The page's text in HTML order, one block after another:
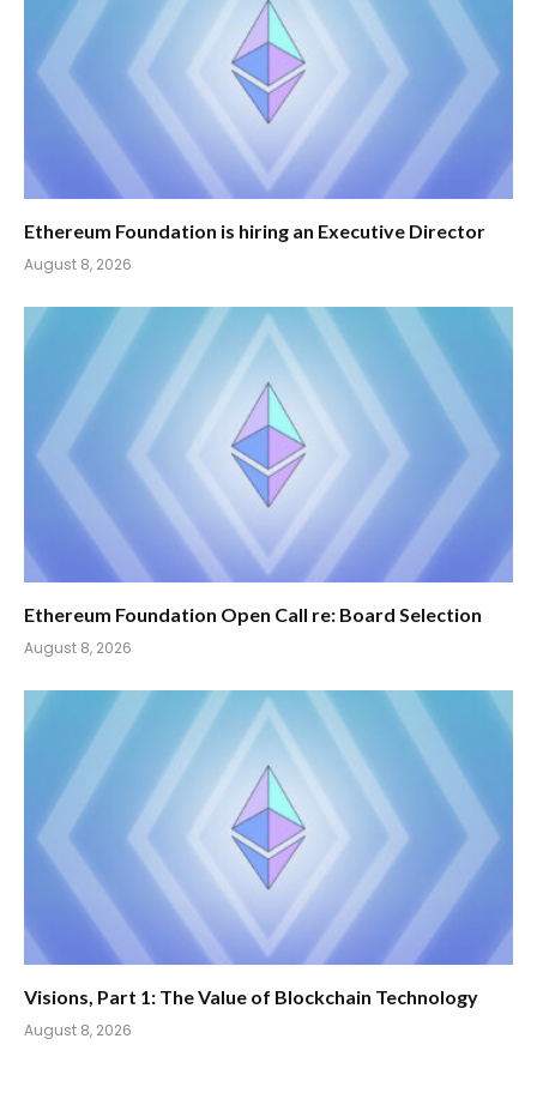
Ethereum Foundation is hiring an Executive Director
August 8, 2026
Ethereum Foundation Open Call re: Board Selection
August 8, 2026
Visions, Part 1: The Value of Blockchain Technology
August 8, 2026